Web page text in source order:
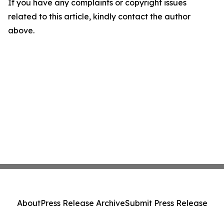
If you have any complaints or copyright issues
related to this article, kindly contact the author
above.
AboutPress Release ArchiveSubmit Press Release